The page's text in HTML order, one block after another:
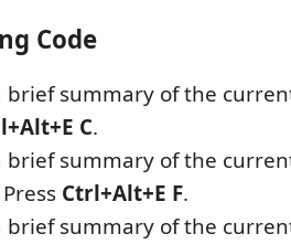
Code
brief summary of the
C.
brief summary of the
Ctrl+Alt+E F.
brief summary of the